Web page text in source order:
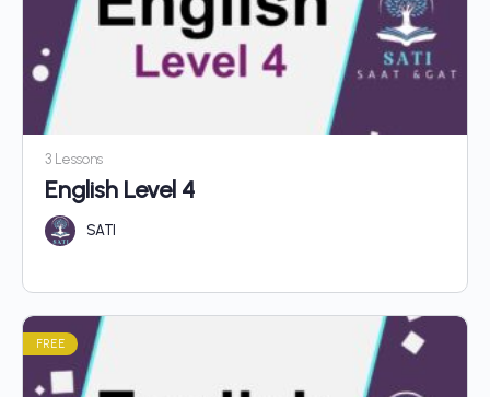
3 Lessons
English Level 4
SATI
FREE